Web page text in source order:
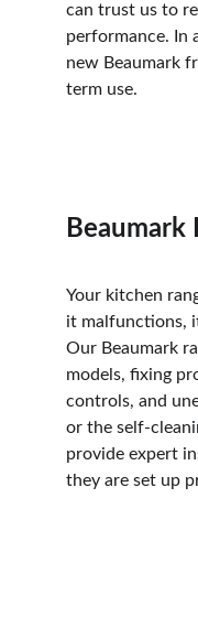
can trust us to
performance. In
new Beaumark
term use.
Beaumark
Your kitchen
it malfunctions,
Our Beaumark
models, fixing
controls, and
or the self-
provide expert
they are set up